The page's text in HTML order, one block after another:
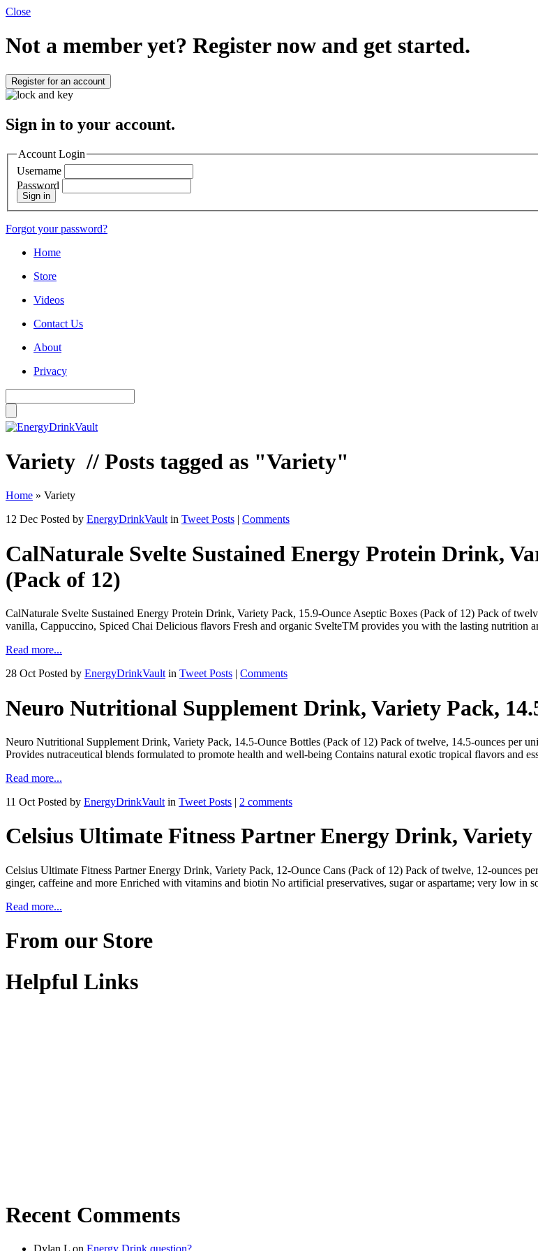
Close
Not a member yet? Register now and get started.
Register for an account
Sign in to your account.
Account Login
Username
Password
Sign in
Forgot your password?
Home
Store
Videos
Contact Us
About
Privacy
Variety // Posts tagged as "Variety"
Home » Variety
12 Dec Posted by EnergyDrinkVault in Tweet Posts | Comments
CalNaturale Svelte Sustained Energy Protein Drink,
(Pack of 12)
CalNaturale Svelte Sustained Energy Protein Drink, Variety Pack, 15.9-Ounce Aseptic Boxes (Pack of 12) Pack of
vanilla, Cappuccino, Spiced Chai Delicious flavors Fresh and organic SvelteTM provides you with the lasting nutrition
Read more...
28 Oct Posted by EnergyDrinkVault in Tweet Posts | Comments
Neuro Nutritional Supplement Drink, Variety Pack,
Neuro Nutritional Supplement Drink, Variety Pack, 14.5-Ounce Bottles (Pack of 12) Pack of twelve, 14.5-ounces per
Provides nutraceutical blends formulated to promote health and well-being Contains natural exotic tropical flavors and
Read more...
11 Oct Posted by EnergyDrinkVault in Tweet Posts | 2 comments
Celsius Ultimate Fitness Partner Energy Drink, Variety
Celsius Ultimate Fitness Partner Energy Drink, Variety Pack, 12-Ounce Cans (Pack of 12) Pack of twelve, 12-ounces
ginger, caffeine and more Enriched with vitamins and biotin No artificial preservatives, sugar or aspartame; very low in
Read more...
From our Store
Helpful Links
Recent Comments
Dylan L on Energy Drink question?